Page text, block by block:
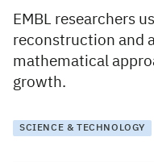
EMBL researchers
reconstruction and
mathematical
growth.
SCIENCE & TECHNOLOGY